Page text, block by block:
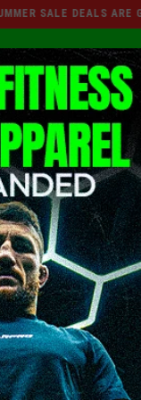
SALE DEALS ARE
MMAARTS MARTIAUX